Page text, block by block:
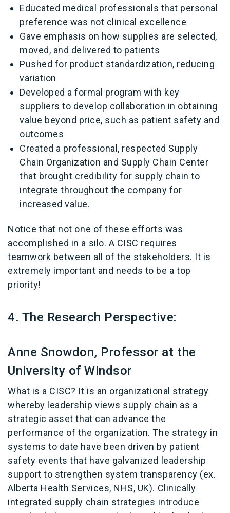
Educated medical professionals that personal
preference was not clinical excellence
Gave emphasis on how supplies are selected,
moved, and delivered to patients
Pushed for product standardization, reducing
variation
Developed a formal program with key
suppliers to develop collaboration in obtaining
value beyond price, such as patient safety and
outcomes
Created a professional, respected Supply
Chain Organization and Supply Chain Center
that brought credibility for supply chain to
integrate throughout the company for
increased value.
Notice that not one of these efforts was
accomplished in a silo. A CISC requires
teamwork between all of the stakeholders. It is
extremely important and needs to be a top
priority!
4. The Research Perspective:
Anne Snowdon, Professor at the
University of Windsor
What is a CISC? It is an organizational strategy
whereby leadership views supply chain as a
strategic asset that can advance the
performance of the organization. The strategy in
systems to date have been driven by patient
safety events that have galvanized leadership
support to strengthen system transparency (ex.
Alberta Health Services, NHS, UK). Clinically
integrated supply chain strategies introduce